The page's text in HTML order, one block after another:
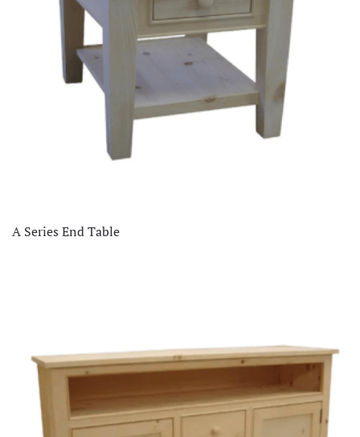
A Series End Table